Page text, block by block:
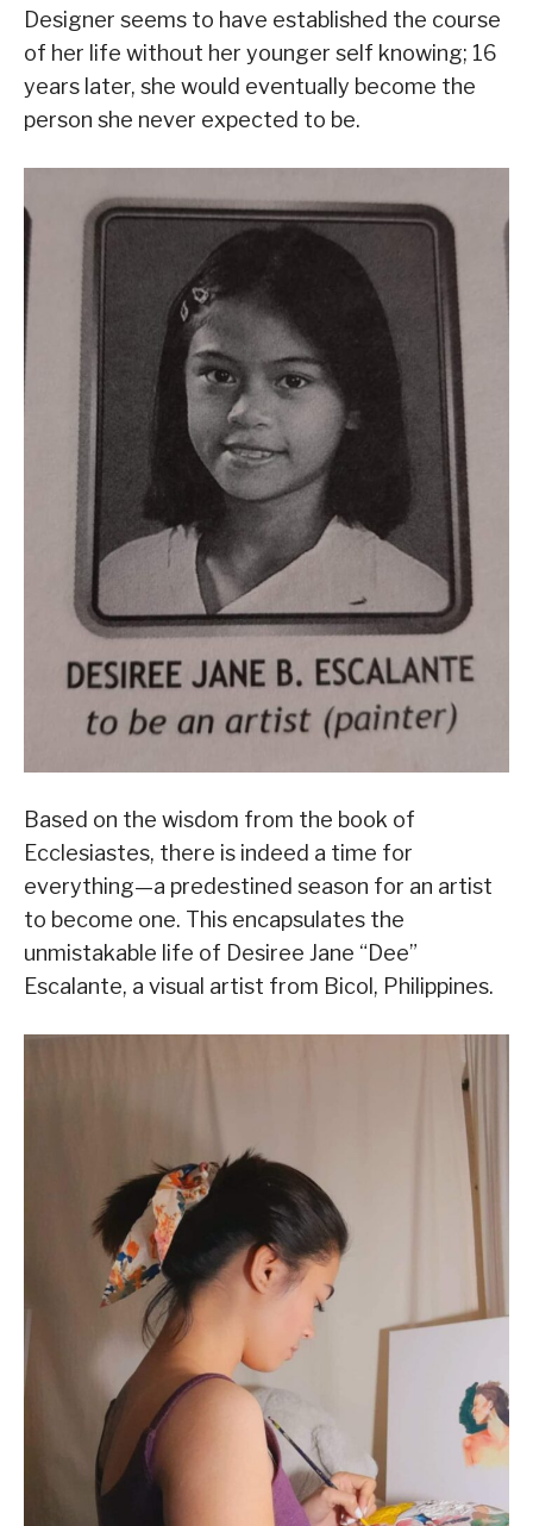
Designer seems to have established the course
of her life without her younger self knowing; 16
years later, she would eventually become the
person she never expected to be.
Based on the wisdom from the book of
Ecclesiastes, there is indeed a time for
everything—a predestined season for an artist
to become one. This encapsulates the
unmistakable life of Desiree Jane “Dee”
Escalante, a visual artist from Bicol, Philippines.